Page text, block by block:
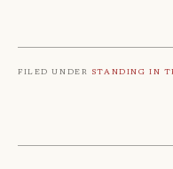
Filed under Standing in